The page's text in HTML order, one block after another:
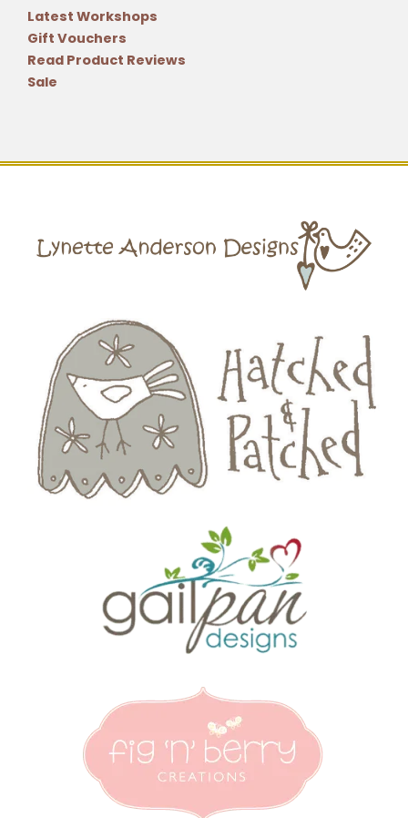
Latest Workshops
Gift Vouchers
Read Product Reviews
Sale